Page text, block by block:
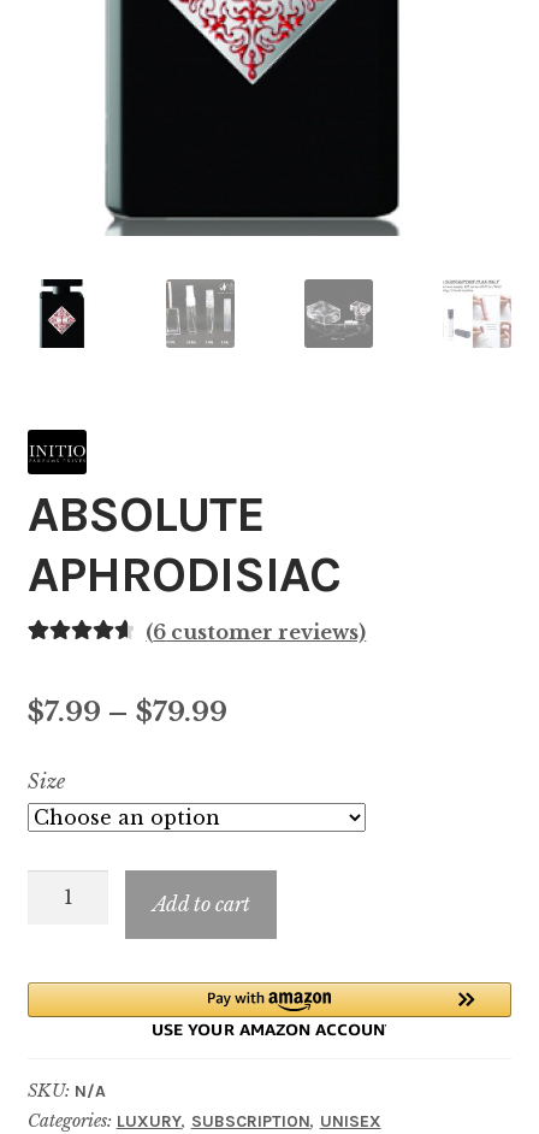
ABSOLUTE
APHRODISIAC
based on
ratings
(6 customer reviews)
$7.99 – $79.99Price
$7.99
$79.99
Size
ABSOLUTE
Add to cart
SKU: N/A
Categories: LUXURY, SUBSCRIPTION, UNISEX